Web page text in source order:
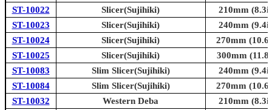
ST-10022
Slicer(Sujihiki)
210mm
ST-10023
Slicer(Sujihiki)
240mm
ST-10024
Slicer(Sujihiki)
270mm
ST-10025
Slicer(Sujihiki)
300mm
ST-10083
Slim Slicer(Sujihiki)
240mm
ST-10084
Slim Slicer(Sujihiki)
270mm
ST-10032
Western Deba
210mm